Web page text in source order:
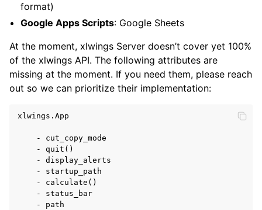
navigation of API Reference
format)
Google Apps Scripts: Google Sheets
At the moment, xlwings Server doesn’t cover yet 100%
of the xlwings API. The following attributes are
missing at the moment. If you need them, please reach
out so we can prioritize their implementation:
xlwings.App
    - cut_copy_mode
    - quit()
    - display_alerts
    - startup_path
    - calculate()
    - status_bar
    - path